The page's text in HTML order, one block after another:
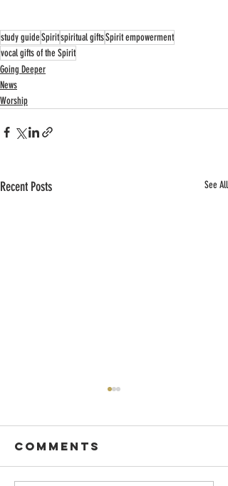
study guideSpiritspiritual giftsSpirit empowerment
vocal gifts of the Spirit
Going Deeper
News
Worship
Recent Posts See All
Comments